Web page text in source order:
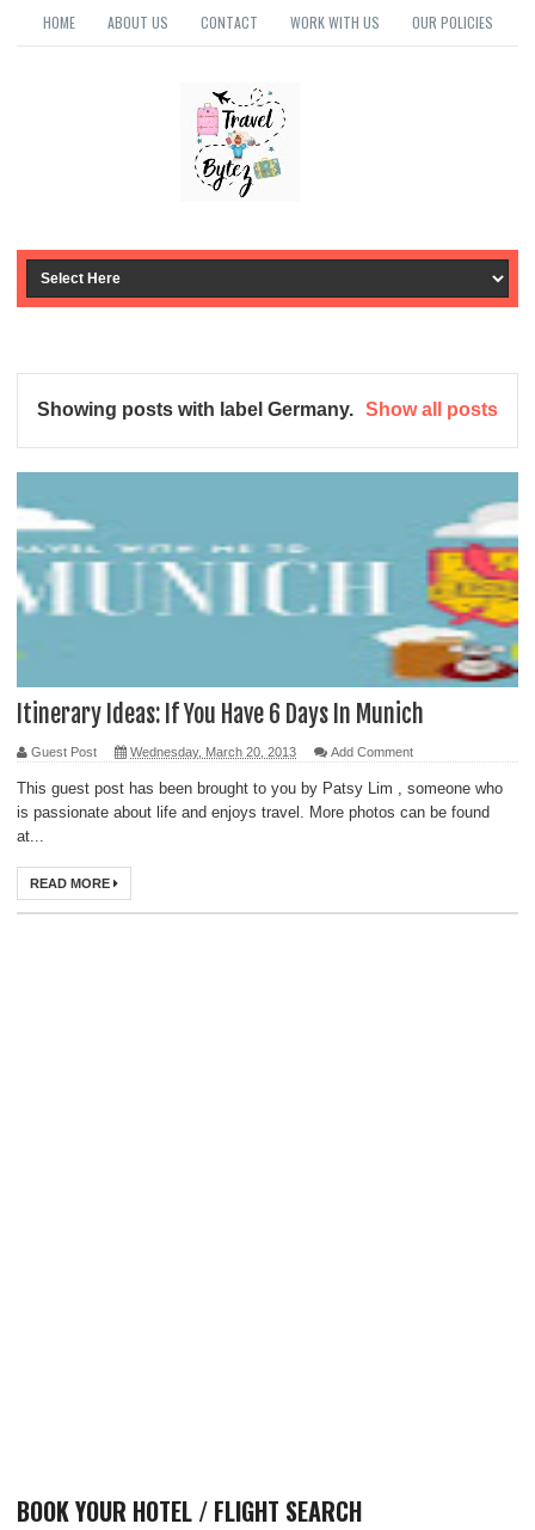
HOME ABOUT US CONTACT WORK WITH US OUR POLICIES
Showing posts with label Germany. Show all posts
Itinerary Ideas: If You Have 6 Days In Munich
Guest Post Wednesday, March 20, 2013 Add Comment
This guest post has been brought to you by Patsy Lim , someone who
is passionate about life and enjoys travel. More photos can be found
at...
READ MORE
BOOK YOUR HOTEL / FLIGHT SEARCH